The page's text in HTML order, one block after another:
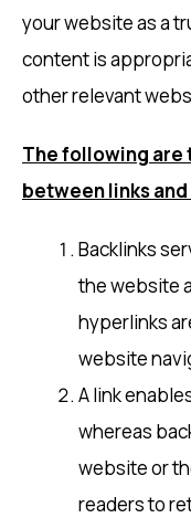
your website as a
content is
other relevant
The following
between links
Backlinks
the website
hyperlinks
website
A link
whereas
website or
readers to